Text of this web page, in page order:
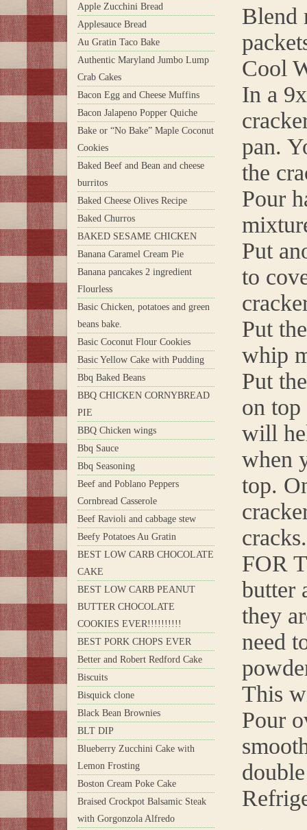
Apple Zucchini Bread
Applesauce Bread
Au Gratin Taco Bake
Authentic Maryland Jumbo Lump
Crab Cakes
Bacon Egg and Cheese Muffins
Bacon Jalapeno Popper Quiche
Bake or “No Bake” Maple Coconut
Cookies
Baked Beef and Bean and cheese
burritos
Baked Cheese Olives Recipe
Baked Churros
BAKED SESAME CHICKEN
Banana Caramel Cream Pie
Banana pancakes 2 ingredient
Flourless
Basic Chicken, potatoes and green
beans bake.
Basic Coconut Flour Cookies
Basic Yellow Cake with Pudding
Bbq Baked Beans
BBQ CHICKEN CORNYBREAD
PIE
BBQ Chicken wings
Bbq Sauce
Bbq Seasoning
Beef and Poblano Peppers
Cornbread Casserole
Beef Ravioli and cabbage stew
Beefy Potatoes Au Gratin
BEST LOW CARB CHOCOLATE
CAKE
BEST LOW CARB PEANUT
BUTTER CHOCOLATE
COOKIES EVER!!!!!!!!!!
BEST PORK CHOPS EVER
Better and Robert Redford Cake
Biscuits
Bisquick clone
Black Bean Brownies
BLT DIP
Blueberry Zucchini Cake with
Lemon Frosting
Boston Cream Poke Cake
Braised Crockpot Balsamic Steak
with Gorgonzola Alfredo
Blend
Cool
In a
pan.
the
Pour
Put
to
Put
whip
Put
on
will
when
top.
cracks.
FOR
butter
they
need
This
Pour